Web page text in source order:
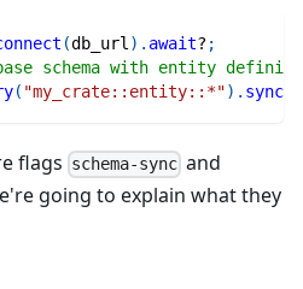
(db_url) . await? ;
schema with entity
( "my_crate::entity::*") . sync
flags schema-sync and
going to explain what they